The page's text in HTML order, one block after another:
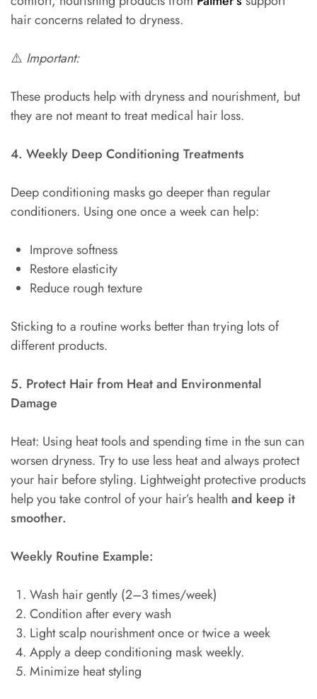
hair concerns related to dryness.
⚠️ Important:
These products help with dryness and nourishment, but
they are not meant to treat medical hair loss.
4. Weekly Deep Conditioning Treatments
Deep conditioning masks go deeper than regular
conditioners. Using one once a week can help:
Improve softness
Restore elasticity
Reduce rough texture
Sticking to a routine works better than trying lots of
different products.
5. Protect Hair from Heat and Environmental
Damage
Heat: Using heat tools and spending time in the sun can
worsen dryness. Try to use less heat and always protect
your hair before styling. Lightweight protective products
help you take control of your hair’s health and keep it
smoother.
Weekly Routine Example:
Wash hair gently (2–3 times/week)
Condition after every wash
Light scalp nourishment once or twice a week
Apply a deep conditioning mask weekly.
Minimize heat styling